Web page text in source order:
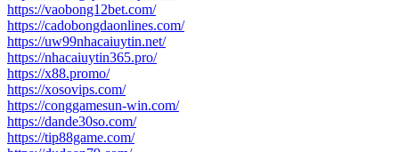
https://vaobong12bet.com/
https://cadobongdaonlines.com/
https://uw99nhacaiuytin.net/
https://nhacaiuytin365.pro/
https://x88.promo/
https://xosovips.com/
https://conggamesun-win.com/
https://dande30so.com/
https://tip88game.com/